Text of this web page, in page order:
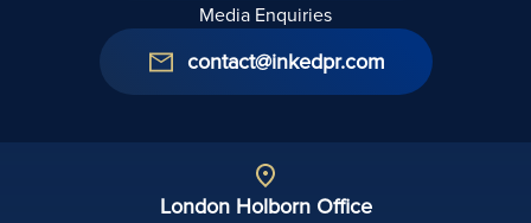
Media Enquiries
contact@inkedpr.com
London Holborn Office